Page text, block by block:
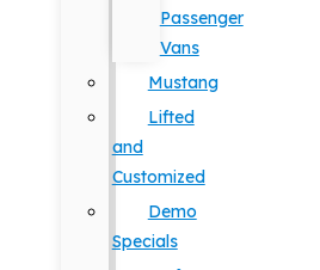
Passenger
Vans
Mustang
Lifted
and
Customized
Demo
Specials